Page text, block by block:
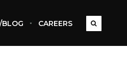
BLOG CAREERS